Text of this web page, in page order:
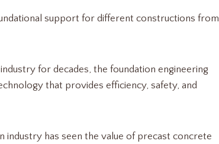
support for different constructions from
for decades, the foundation engineering
that provides efficiency, safety, and
industry has seen the value of precast concrete